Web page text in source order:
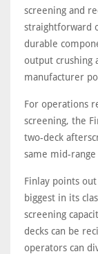
screening and
straightforward
durable
output crushing
manufacturer
For operations
screening, the
two-deck
same mid-
Finlay points
biggest in its
screening
decks can be
operators can